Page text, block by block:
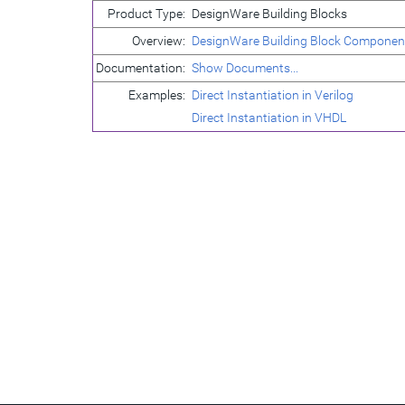
Product Type: DesignWare Building Blocks
Overview: DesignWare Building Block
Documentation: Show Documents...
Examples: Direct Instantiation in Verilog
Direct Instantiation in VHDL